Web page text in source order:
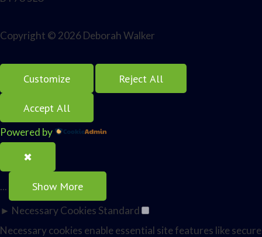
Copyright © 2026 Deborah Walker
Customize Reject All
Accept All
Powered by
✖
... Show More
► Necessary Cookies Standard
Necessary cookies enable essential site features like secure